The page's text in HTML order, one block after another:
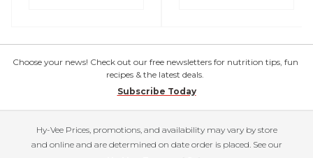
Choose your news! Check out our free newsletters for nutrition tips, fun
recipes & the latest deals.
Subscribe Today
Hy-Vee Prices, promotions, and availability may vary by store
and online and are determined on date order is placed. See our